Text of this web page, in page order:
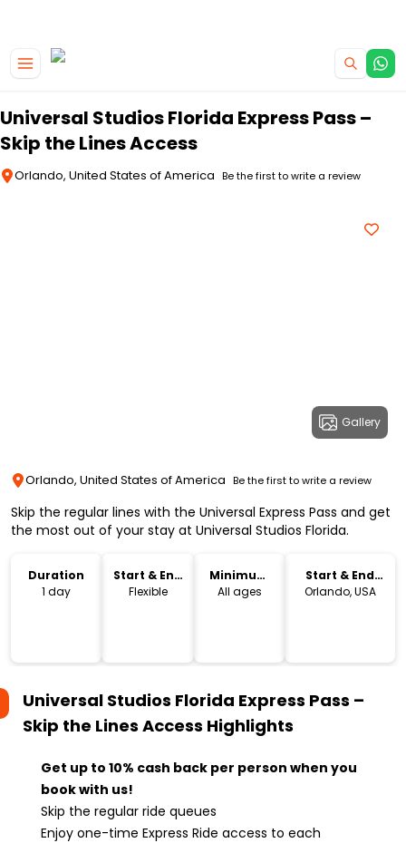
Universal Studios Florida Express Pass –
Skip the Lines Access
Orlando, United States of America Be the first to write a review
Gallery
Orlando, United States of America Be the first to write a review
Skip the regular lines with the Universal Express Pass and get
the most out of your stay at Universal Studios Florida.
Duration
1 day
Start & End
Time
Flexible
Minimum
Age
All ages
Start & End
Location
Orlando, USA
Universal Studios Florida Express Pass –
Skip the Lines Access Highlights
Get up to 10% cash back per person when you
book with us!
Skip the regular ride queues
Enjoy one-time Express Ride access to each